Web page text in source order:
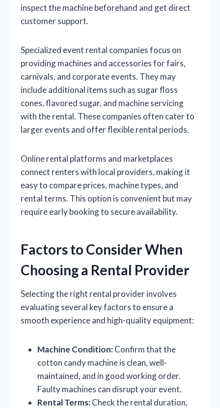
inspect the machine beforehand and get direct
customer support.
Specialized event rental companies focus on
providing machines and accessories for fairs,
carnivals, and corporate events. They may
include additional items such as sugar floss
cones, flavored sugar, and machine servicing
with the rental. These companies often cater to
larger events and offer flexible rental periods.
Online rental platforms and marketplaces
connect renters with local providers, making it
easy to compare prices, machine types, and
rental terms. This option is convenient but may
require early booking to secure availability.
Factors to Consider When
Choosing a Rental Provider
Selecting the right rental provider involves
evaluating several key factors to ensure a
smooth experience and high-quality equipment:
Machine Condition:Confirm that the
cotton candy machine is clean, well-
maintained, and in good working order.
Faulty machines can disrupt your event.
Rental Terms:Check the rental duration,